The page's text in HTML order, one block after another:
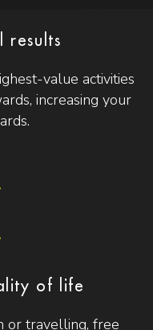
results
value activities
increasing your
of life
or travelling, free